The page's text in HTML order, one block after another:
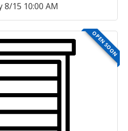
8/15 10:00 AM
OPEN SOON